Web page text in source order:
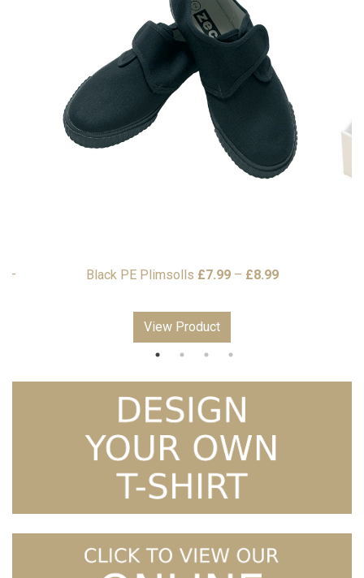
– Black PE Plimsolls £7.99 – £8.99Price
View Product